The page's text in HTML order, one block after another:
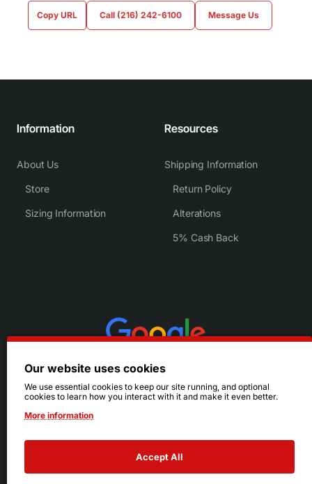
Copy URL Call (216) 242-6100 Message Us
Information
About Us
Store
Sizing Information
Resources
Shipping Information
Return Policy
Alterations
5% Cash Back
© 2026 Ruby's. All Rights Reserved.
Our website uses cookies
We use essential cookies to keep our site running, and optional
cookies to learn how you interact with it and make it even better.
More information
Accept All